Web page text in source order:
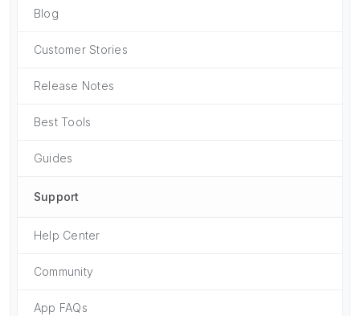
Blog
Customer Stories
Release Notes
Best Tools
Guides
Support
Help Center
Community
App FAQs